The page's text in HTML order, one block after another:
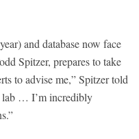
and database now face
Spitzer, prepares to take
to advise me,” Spitzer told
lab … I’m incredibly